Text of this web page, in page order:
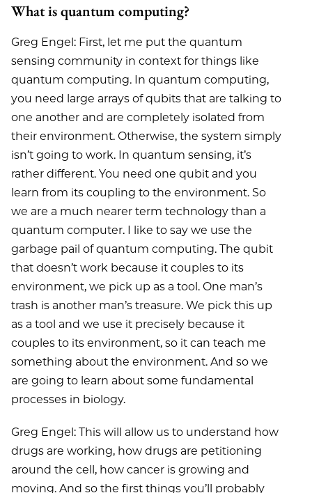
What is quantum computing?
Greg Engel: First, let me put the quantum
sensing community in context for things like
quantum computing. In quantum computing,
you need large arrays of qubits that are talking to
one another and are completely isolated from
their environment. Otherwise, the system simply
isn’t going to work. In quantum sensing, it’s
rather different. You need one qubit and you
learn from its coupling to the environment. So
we are a much nearer term technology than a
quantum computer. I like to say we use the
garbage pail of quantum computing. The qubit
that doesn’t work because it couples to its
environment, we pick up as a tool. One man’s
trash is another man’s treasure. We pick this up
as a tool and we use it precisely because it
couples to its environment, so it can teach me
something about the environment. And so we
are going to learn about some fundamental
processes in biology.
Greg Engel: This will allow us to understand how
drugs are working, how drugs are petitioning
around the cell, how cancer is growing and
moving. And so the first things you’ll probably